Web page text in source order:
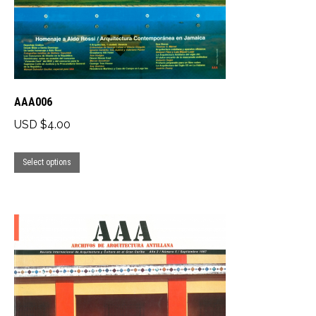
on
the
product
page
AAA006
USD $4.00
Select options
multiple
variants.
The
options
may